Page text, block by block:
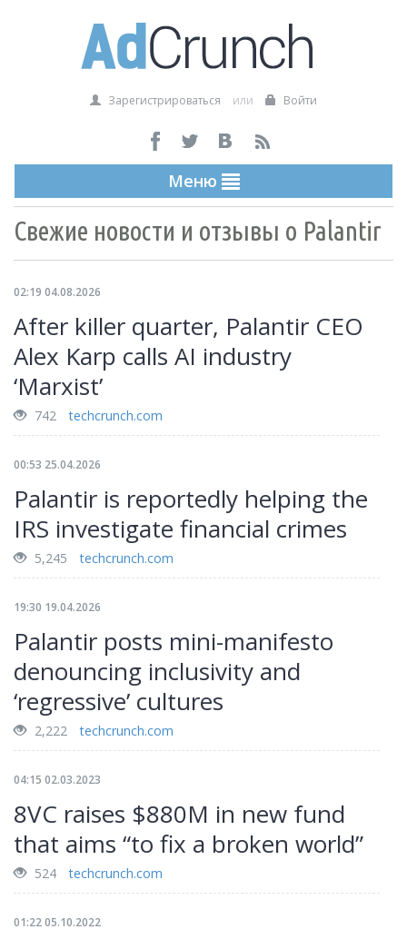
Зарегистрироваться или Войти
Меню
Свежие новости и отзывы о Palantir
02:19 04.08.2026
After killer quarter, Palantir CEO
Alex Karp calls AI industry
‘Marxist’
742 techcrunch.com
00:53 25.04.2026
Palantir is reportedly helping the
IRS investigate financial crimes
5,245 techcrunch.com
19:30 19.04.2026
Palantir posts mini-manifesto
denouncing inclusivity and
‘regressive’ cultures
2,222 techcrunch.com
04:15 02.03.2023
8VC raises $880M in new fund
that aims “to fix a broken world”
524 techcrunch.com
01:22 05.10.2022